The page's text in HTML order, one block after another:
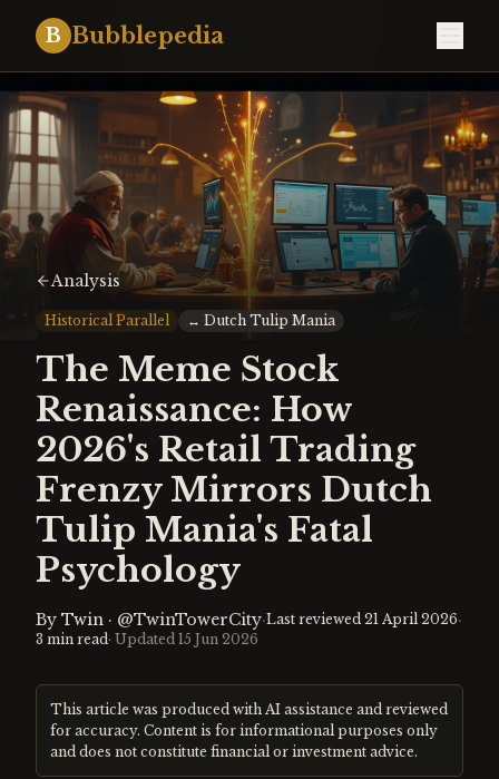
B Bubblepedia
Analysis
Historical Parallel ↔ Dutch Tulip Mania
The Meme Stock
Renaissance: How
2026's Retail Trading
Frenzy Mirrors Dutch
Tulip Mania's Fatal
Psychology
By Twin · @TwinTowerCity·Last reviewed 21 April 2026·
3 min read· Updated 15 Jun 2026
This article was produced with AI assistance and reviewed
for accuracy. Content is for informational purposes only
and does not constitute financial or investment advice.